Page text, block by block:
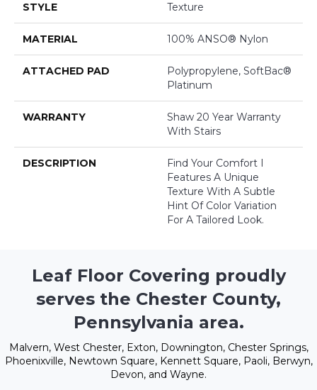
STYLE Texture
MATERIAL 100% ANSO® Nylon
ATTACHED PAD
Polypropylene, SoftBac®
Platinum
WARRANTY
Shaw 20 Year Warranty
With Stairs
DESCRIPTION
Find Your Comfort I
Features A Unique
Texture With A Subtle
Hint Of Color Variation
For A Tailored Look.
Leaf Floor Covering proudly
serves the Chester County,
Pennsylvania area.
Malvern, West Chester, Exton, Downington, Chester Springs,
Phoenixville, Newtown Square, Kennett Square, Paoli, Berwyn,
Devon, and Wayne.